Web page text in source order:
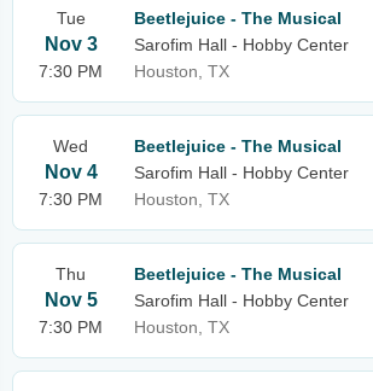
Tue
Nov 3
7:30 PM
Beetlejuice - The Musical
Sarofim Hall - Hobby Center
Houston, TX
Wed
Nov 4
7:30 PM
Beetlejuice - The Musical
Sarofim Hall - Hobby Center
Houston, TX
Thu
Nov 5
7:30 PM
Beetlejuice - The Musical
Sarofim Hall - Hobby Center
Houston, TX